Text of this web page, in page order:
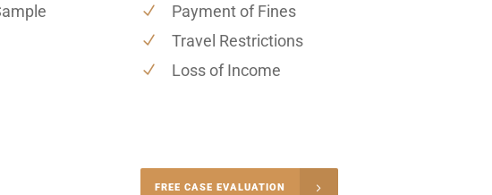
Payment of Fines
Travel Restrictions
Loss of Income
FREE CASE EVALUATION